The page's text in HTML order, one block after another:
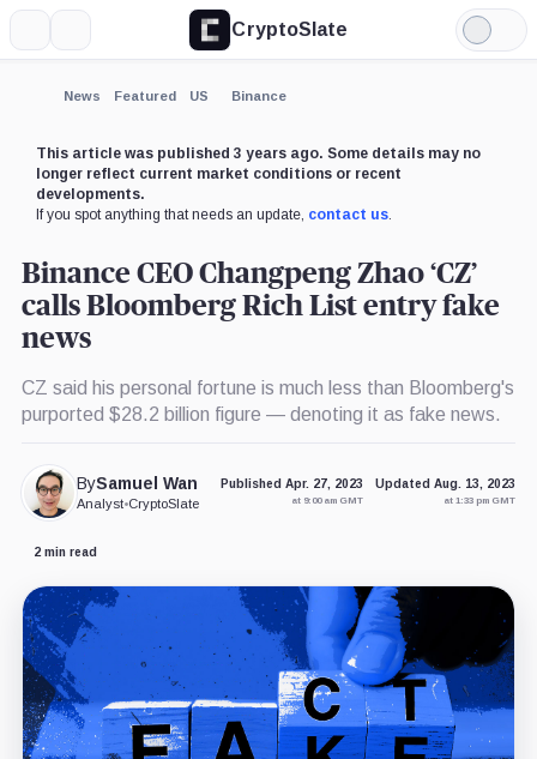
CryptoSlate
Light
Mode
News Featured US Binance
This article was published 3 years ago. Some details may no
longer reflect current market conditions or recent
developments.
If you spot anything that needs an update, contact us.
Binance CEO Changpeng Zhao ‘CZ’
calls Bloomberg Rich List entry fake
news
CZ said his personal fortune is much less than Bloomberg's
purported $28.2 billion figure — denoting it as fake news.
BySamuel Wan
Analyst•CryptoSlate
Published Apr. 27, 2023
at 9:00 am GMT
Updated Aug. 13, 2023
at 1:33 pm GMT
2 min read
Expand